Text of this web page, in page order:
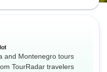
and Montenegro tours
TourRadar travelers